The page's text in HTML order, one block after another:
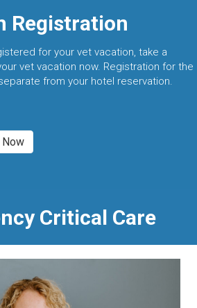
Registration
for your vet vacation, take a
vet vacation now. Registration for the
from your hotel reservation.
Critical Care